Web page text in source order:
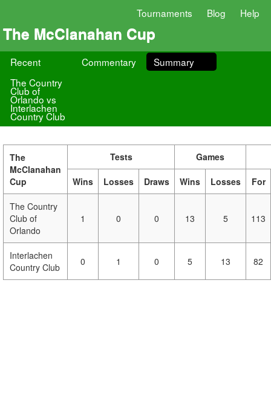
Tournaments Blog Help
The McClanahan Cup
Recent Commentary
Summary
The Country
Club of
Orlando vs
Interlachen
Country Club
The
McClanahan
Cup
Tests Games
Wins Losses Draws Wins Losses For
The Country
Club of
Orlando
1 0 0 13 5 113
Interlachen
Country Club
0 1 0 5 13 82